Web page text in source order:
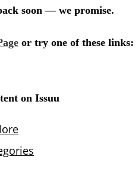
soon — we promise.
or try one of these links:
on Issuu